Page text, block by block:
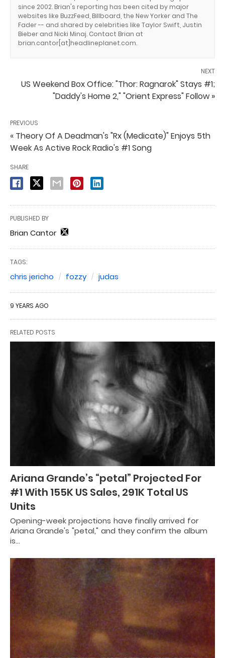
since 2002. Brian's reporting has been cited by major
websites like BuzzFeed, Billboard, the New Yorker and The
Fader -- and shared by celebrities like Taylor Swift, Justin
Bieber and Nicki Minaj. Contact Brian at
brian.cantor[at]headlineplanet.com.
NEXT
US Weekend Box Office: "Thor: Ragnarok" Stays #1;
"Daddy's Home 2," "Orient Express" Follow »
PREVIOUS
« Theory Of A Deadman's "Rx (Medicate)" Enjoys 5th
Week As Active Rock Radio's #1 Song
SHARE
PUBLISHED BY
Brian Cantor
TAGS:
chris jericho fozzy judas
9 YEARS AGO
RELATED POSTS
Ariana Grande’s “petal” Projected For
#1 With 155K US Sales, 291K Total US
Units
Opening-week projections have finally arrived for
Ariana Grande's "petal," and they confirm the album
is…